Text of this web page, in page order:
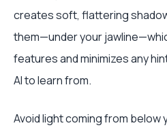
creates soft, flattering
them—under your
features and minimizes any
AI to learn from.
Avoid light coming from below